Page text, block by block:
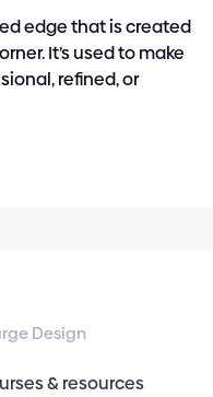
edge that is created
It’s used to make
refined, or
Design
& resources